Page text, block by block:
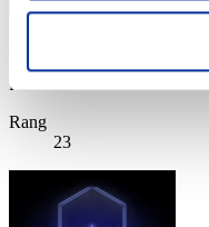
Punkte:Lv:1/04'28"47
Rang
23